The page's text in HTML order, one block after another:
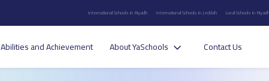
International Schools in Riyadh International Schools in Jeddah Local Schools in
Abilities and Achievement About YaSchools Contact Us